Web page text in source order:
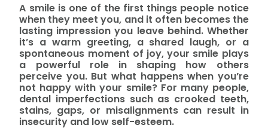
A smile is one of the first things people notice
when they meet you, and it often becomes the
lasting impression you leave behind. Whether
it’s a warm greeting, a shared laugh, or a
spontaneous moment of joy, your smile plays
a powerful role in shaping how others
perceive you. But what happens when you’re
not happy with your smile? For many people,
dental imperfections such as crooked teeth,
stains, gaps, or misalignments can result in
insecurity and low self-esteem.